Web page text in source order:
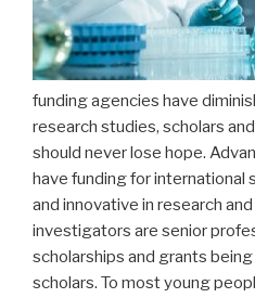
funding agencies have
research studies, scholars
should never lose hope.
have funding for international
and innovative in research
investigators are senior
scholarships and grants
scholars. To most young